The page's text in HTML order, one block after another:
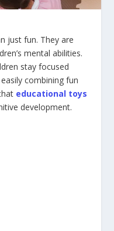
just fun. They are
mental abilities.
stay focused
combining fun
educational toys
development.